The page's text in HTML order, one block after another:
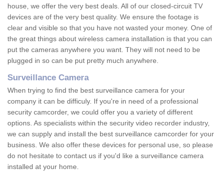
house, we offer the very best deals. All of our closed-circuit TV
devices are of the very best quality. We ensure the footage is
clear and visible so that you have not wasted your money. One of
the great things about wireless camera installation is that you can
put the cameras anywhere you want. They will not need to be
plugged in so can be put pretty much anywhere.
Surveillance Camera
When trying to find the best surveillance camera for your
company it can be difficuly. If you're in need of a professional
security camcorder, we could offer you a variety of different
options. As specialists within the security video recorder industry,
we can supply and install the best surveillance camcorder for your
business. We also offer these devices for personal use, so please
do not hesitate to contact us if you'd like a surveillance camera
installed at your home.